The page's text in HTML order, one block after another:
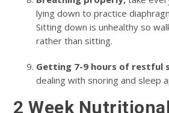
lying down to practice
Sitting down is unhealthy so
rather than sitting.
Getting 7-9 hours of restful
dealing with snoring and sleep
2 Week